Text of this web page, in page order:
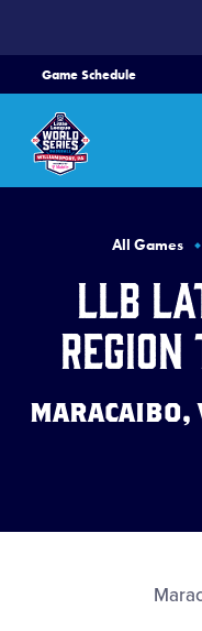
CONTENT
Game Schedule
Home
Schedule
Bracket
Teams
Region
All Games
LLB
MARACAIBO,